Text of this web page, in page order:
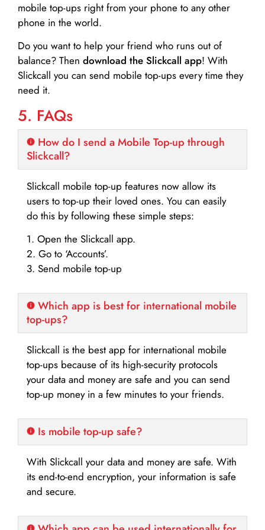
mobile top-ups right from your phone to any other
phone in the world.
Do you want to help your friend who runs out of
balance? Then download the Slickcall app! With
Slickcall you can send mobile top-ups every time they
need it.
5. FAQs
How do I send a Mobile Top-up through
Slickcall?
Slickcall mobile top-up features now allow its
users to top-up their loved ones. You can easily
do this by following these simple steps:
1. Open the Slickcall app.
2. Go to ‘Accounts’.
3. Send mobile top-up
Which app is best for international mobile
top-ups?
Slickcall is the best app for international mobile
top-ups because of its high-security protocols
your data and money are safe and you can send
top-up money in a few minutes to your friends.
Is mobile top-up safe?
With Slickcall your data and money are safe. With
its end-to-end encryption, your information is safe
and secure.